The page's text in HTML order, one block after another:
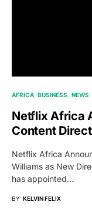
AFRICA BUSINESS NEWS
Netflix Africa
Content
Netflix Africa
Williams as New
has appointed…
BY KELVIN FELIX